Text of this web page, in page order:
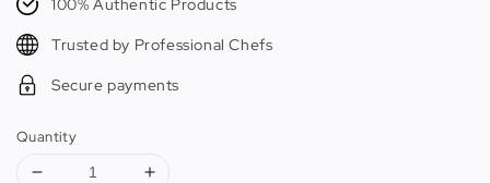
100% Authentic Products
Trusted by Professional Chefs
Secure payments
Quantity